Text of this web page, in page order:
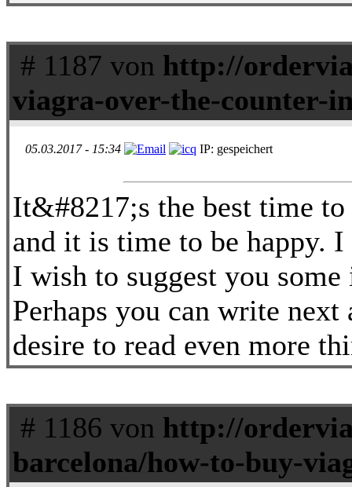
# 1187 von http://
viagra-over-the-counter-
05.03.2017 - 15:34 IP: gespeichert
It&#8217;s the best time
and it is time to be happy.
I wish to suggest you
Perhaps you can write
desire to read even more
# 1186 von http://
barcelona/how-to-buy-